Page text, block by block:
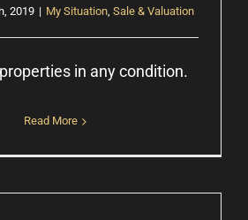
2019 | My Situation, Sale & Valuation
in any condition.
Read More